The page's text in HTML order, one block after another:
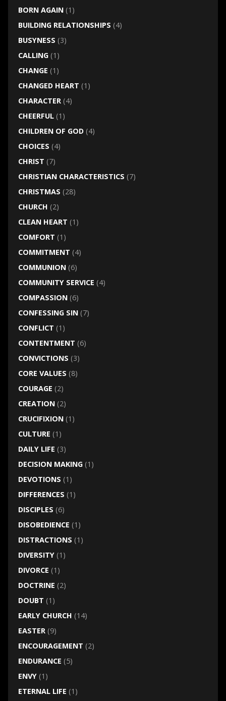
BORN AGAIN(1)
BUILDING RELATIONSHIPS (4)
BUSYNESS (3)
CALLING(1)
CHANGE (1)
CHANGED HEART (1)
CHARACTER(4)
CHEERFUL(1)
CHILDREN OF GOD(4)
CHOICES (4)
CHRIST (7)
CHRISTIAN CHARACTERISTICS (7)
CHRISTMAS (28)
CHURCH (2)
CLEAN HEART (1)
COMFORT (1)
COMMITMENT (4)
COMMUNION(6)
COMMUNITY SERVICE (4)
COMPASSION(6)
CONFESSING SIN(7)
CONFLICT (1)
CONTENTMENT (6)
CONVICTIONS (3)
CORE VALUES (8)
COURAGE (2)
CREATION(2)
CRUCIFIXION(1)
CULTURE (1)
DAILY LIFE (3)
DECISION MAKING(1)
DEVOTIONS (1)
DIFFERENCES (1)
DISCIPLES (6)
DISOBEDIENCE (1)
DISTRACTIONS (1)
DIVERSITY(1)
DIVORCE (1)
DOCTRINE (2)
DOUBT (1)
EARLY CHURCH (14)
EASTER(9)
ENCOURAGEMENT (2)
ENDURANCE (5)
ENVY(1)
ETERNAL LIFE (1)